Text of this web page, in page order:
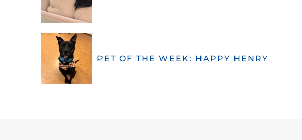
PET OF THE WEEK: HAPPY HENRY